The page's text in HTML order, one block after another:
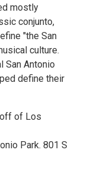
mostly
conjunto,
"the San
culture.
San Antonio
define their
off of Los
Park. 801 S